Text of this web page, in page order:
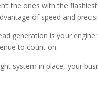
the ones with the
of speed and
generation is your
to count on.
system in place, your